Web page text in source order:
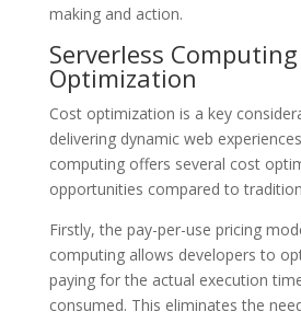
making and action.
Serverless
Optimization
Cost optimization is a key
delivering dynamic web
computing offers several cost
opportunities compared to
Firstly, the pay-per-use pricing
computing allows developers to
paying for the actual execution
consumed. This eliminates the